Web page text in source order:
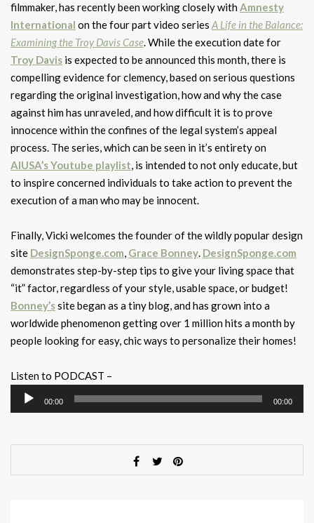
filmmaker, has recently been working closely withAmnesty
International on the four part video series A Life in the Balance:
Examining the Troy Davis Case. While the execution date for
Troy Davis is expected to be announced this month, there is
compelling evidence for clemency, based on serious questions
regarding the original investigation, how and why the case
against him has unraveled, and how difficult it is to prove
innocence within the confines of the legal system’s appeal
process. The series, which can be seen in it’s entirety on
AIUSA’s Youtube playlist, is intended to not only educate, but
to inspire concerned individuals to take action to prevent the
execution of a man who may be innocent.
Finally, Vicki welcomes the founder of the wildly popular design
site DesignSponge.com, Grace Bonney. DesignSponge.com
demonstrates step-by-step tips to give your living space that
“it” factor, regardless of your style, usable space, or budget!
Bonney’ssite began as a tiny blog, and has grown into a
worldwide phenomenon getting over 1 million hits a month by
people looking for easy, chic ways to personalize their homes!
Listen to PODCAST –
Audio
Player
00:00 00:00